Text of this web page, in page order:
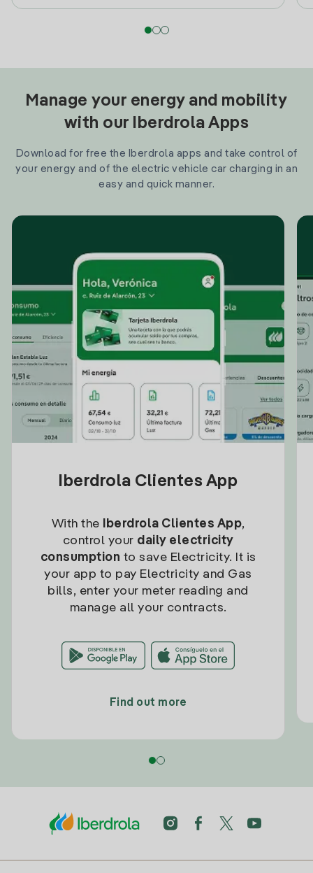
Manage your energy and mobility
with our Iberdrola Apps
Download for free the Iberdrola apps and take control of
your energy and of the electric vehicle car charging in an
easy and quick manner.
Iberdrola Clientes App
With the Iberdrola Clientes App,
control your daily electricity
consumption to save Electricity. It is
your app to pay Electricity and Gas
bills, enter your meter reading and
manage all your contracts.
Find out more